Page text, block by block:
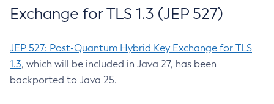
Exchange for TLS 1.3 (JEP 527)
JEP 527: Post-Quantum Hybrid Key Exchange for TLS
1.3, which will be included in Java 27, has been
backported to Java 25.